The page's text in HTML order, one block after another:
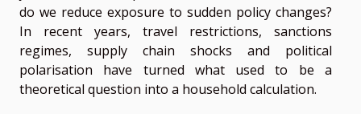
do we reduce exposure to sudden policy changes?
In recent years, travel restrictions, sanctions
regimes, supply chain shocks and political
polarisation have turned what used to be a
theoretical question into a household calculation.